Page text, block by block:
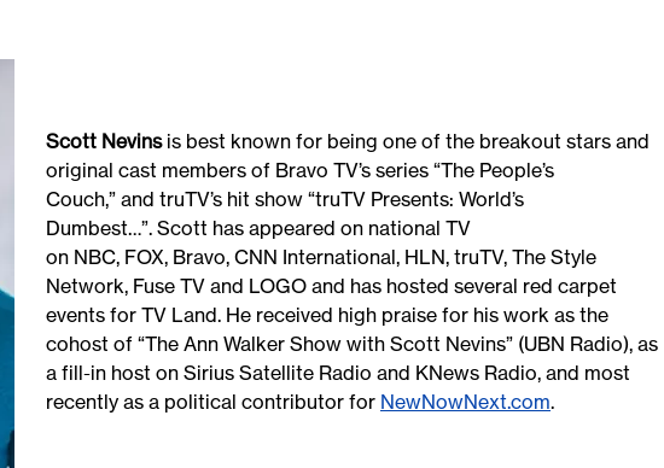
Scott Nevinsis best known for being one of the breakout stars and
original cast members of Bravo TV’s series “The People’s
Couch,” and truTV’s hit show “truTV Presents: World’s
Dumbest…”. Scott has appeared on national TV
on NBC, FOX, Bravo, CNN International, HLN, truTV, The Style
Network, Fuse TV and LOGO and has hosted several red carpet
events for TV Land. He received high praise for his work as the
cohost of “The Ann Walker Show with Scott Nevins” (UBN Radio), as
a fill-in host on Sirius Satellite Radio and KNews Radio, and most
recently as a political contributor for NewNowNext.com.